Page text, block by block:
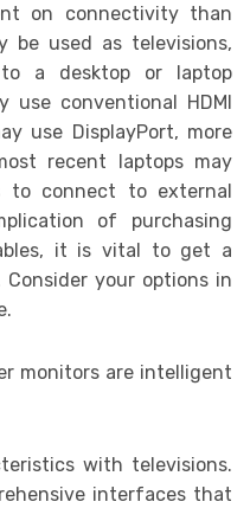
on connectivity than
be used as televisions,
a desktop or laptop
use conventional HDMI
use DisplayPort, more
recent laptops may
to connect to external
of purchasing
it is vital to get a
your options in
monitors are intelligent
with televisions.
interfaces that